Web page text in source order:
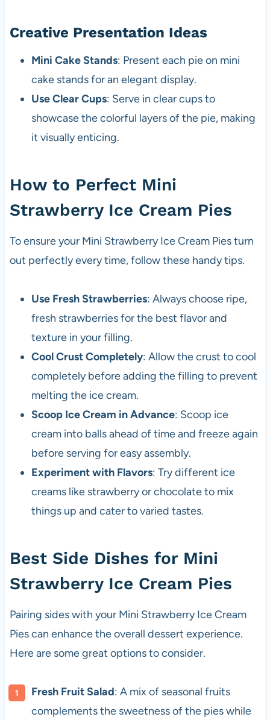
Creative Presentation Ideas
Mini Cake Stands: Present each pie on mini
cake stands for an elegant display.
Use Clear Cups: Serve in clear cups to
showcase the colorful layers of the pie, making
it visually enticing.
How to Perfect Mini
Strawberry Ice Cream Pies
To ensure your Mini Strawberry Ice Cream Pies turn
out perfectly every time, follow these handy tips.
Use Fresh Strawberries: Always choose ripe,
fresh strawberries for the best flavor and
texture in your filling.
Cool Crust Completely: Allow the crust to cool
completely before adding the filling to prevent
melting the ice cream.
Scoop Ice Cream in Advance: Scoop ice
cream into balls ahead of time and freeze again
before serving for easy assembly.
Experiment with Flavors: Try different ice
creams like strawberry or chocolate to mix
things up and cater to varied tastes.
Best Side Dishes for Mini
Strawberry Ice Cream Pies
Pairing sides with your Mini Strawberry Ice Cream
Pies can enhance the overall dessert experience.
Here are some great options to consider.
Fresh Fruit Salad: A mix of seasonal fruits
complements the sweetness of the pies while